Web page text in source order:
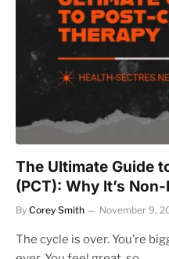
The Ultimate Guide
(PCT): Why It’s
By Corey Smith November 9,
The cycle is over. You’re